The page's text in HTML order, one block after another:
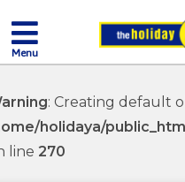
Menu
: Creating default
holidaya/
line 270